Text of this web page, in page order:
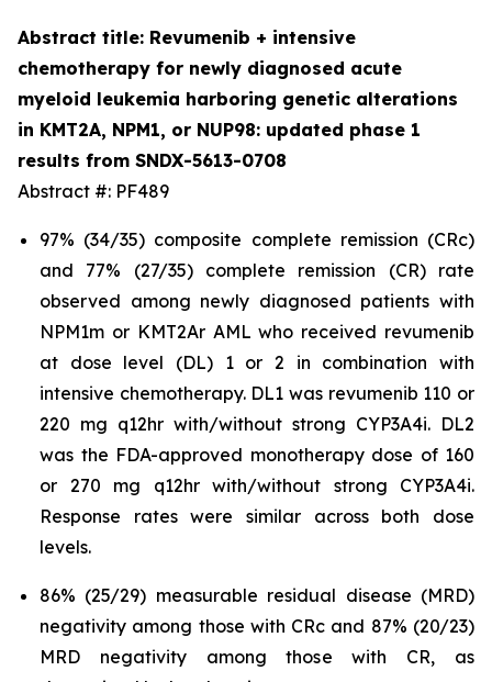
Abstract title: Revumenib + intensive
chemotherapy for newly diagnosed acute
myeloid leukemia harboring genetic alterations
in KMT2A, NPM1, or NUP98: updated phase 1
results from SNDX-5613-0708
Abstract #: PF489
97% (34/35) composite complete remission (CRc)
and 77% (27/35) complete remission (CR) rate
observed among newly diagnosed patients with
NPM1m or KMT2Ar AML who received revumenib
at dose level (DL) 1 or 2 in combination with
intensive chemotherapy. DL1 was revumenib 110 or
220 mg q12hr with/without strong CYP3A4i. DL2
was the FDA-approved monotherapy dose of 160
or 270 mg q12hr with/without strong CYP3A4i.
Response rates were similar across both dose
levels.
86% (25/29) measurable residual disease (MRD)
negativity among those with CRc and 87% (20/23)
MRD negativity among those with CR, as